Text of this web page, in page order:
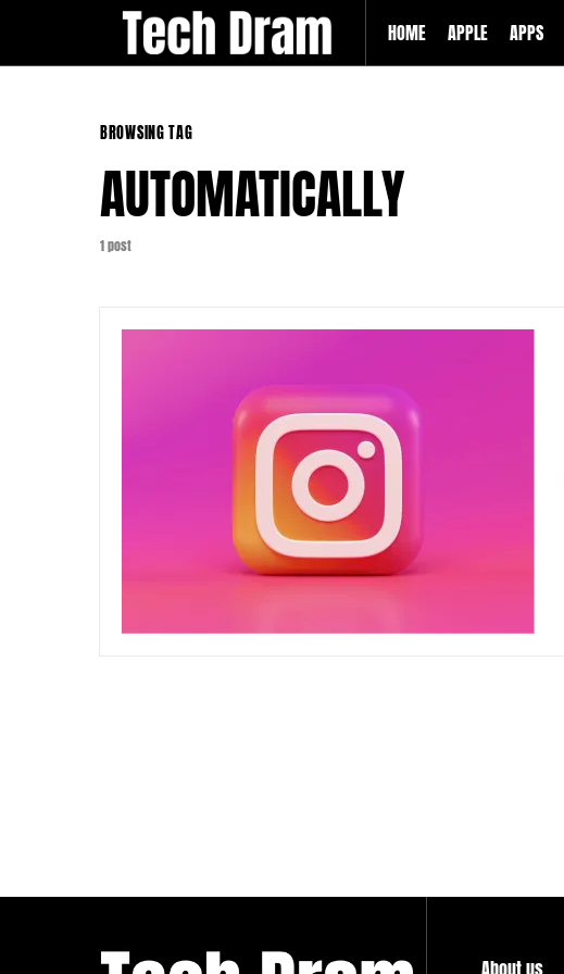
HOME APPLE APPS
BROWSING TAG
AUTOMATICALLY
1 post
About us